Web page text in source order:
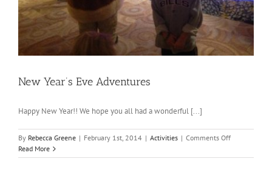
New Year’s Eve Adventures
Happy New Year!! We hope you all had a wonderful [...]
By Rebecca Greene | February 1st, 2014 | Activities | Comments Offon
Year’s
Read More